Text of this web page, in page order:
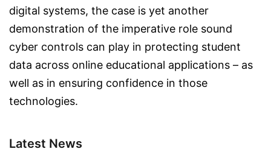
digital systems, the case is yet another
demonstration of the imperative role sound
cyber controls can play in protecting student
data across online educational applications – as
well as in ensuring confidence in those
technologies.
Latest News